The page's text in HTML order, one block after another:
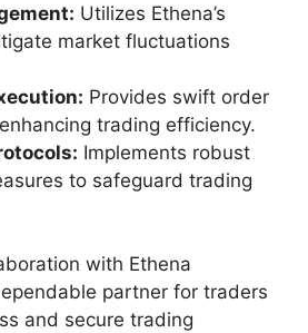
Utilizes Ethena’s
market fluctuations
Provides swift order
trading efficiency.
Implements robust
to safeguard trading
with Ethena
partner for traders
and secure trading